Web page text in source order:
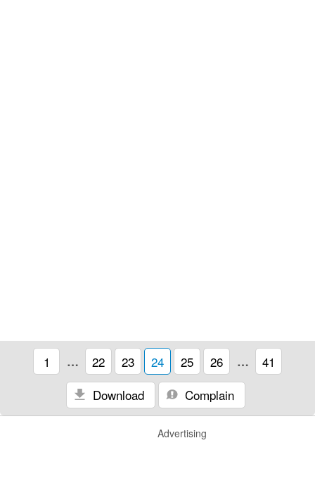
1 … 22 23 24 25 26 …
41
Download
Complain
Advertising